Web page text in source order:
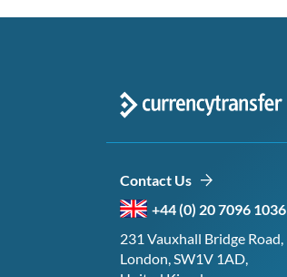
Contact Us
+44 (0) 20 7096 1036
231 Vauxhall Bridge Road,
London, SW1V 1AD,